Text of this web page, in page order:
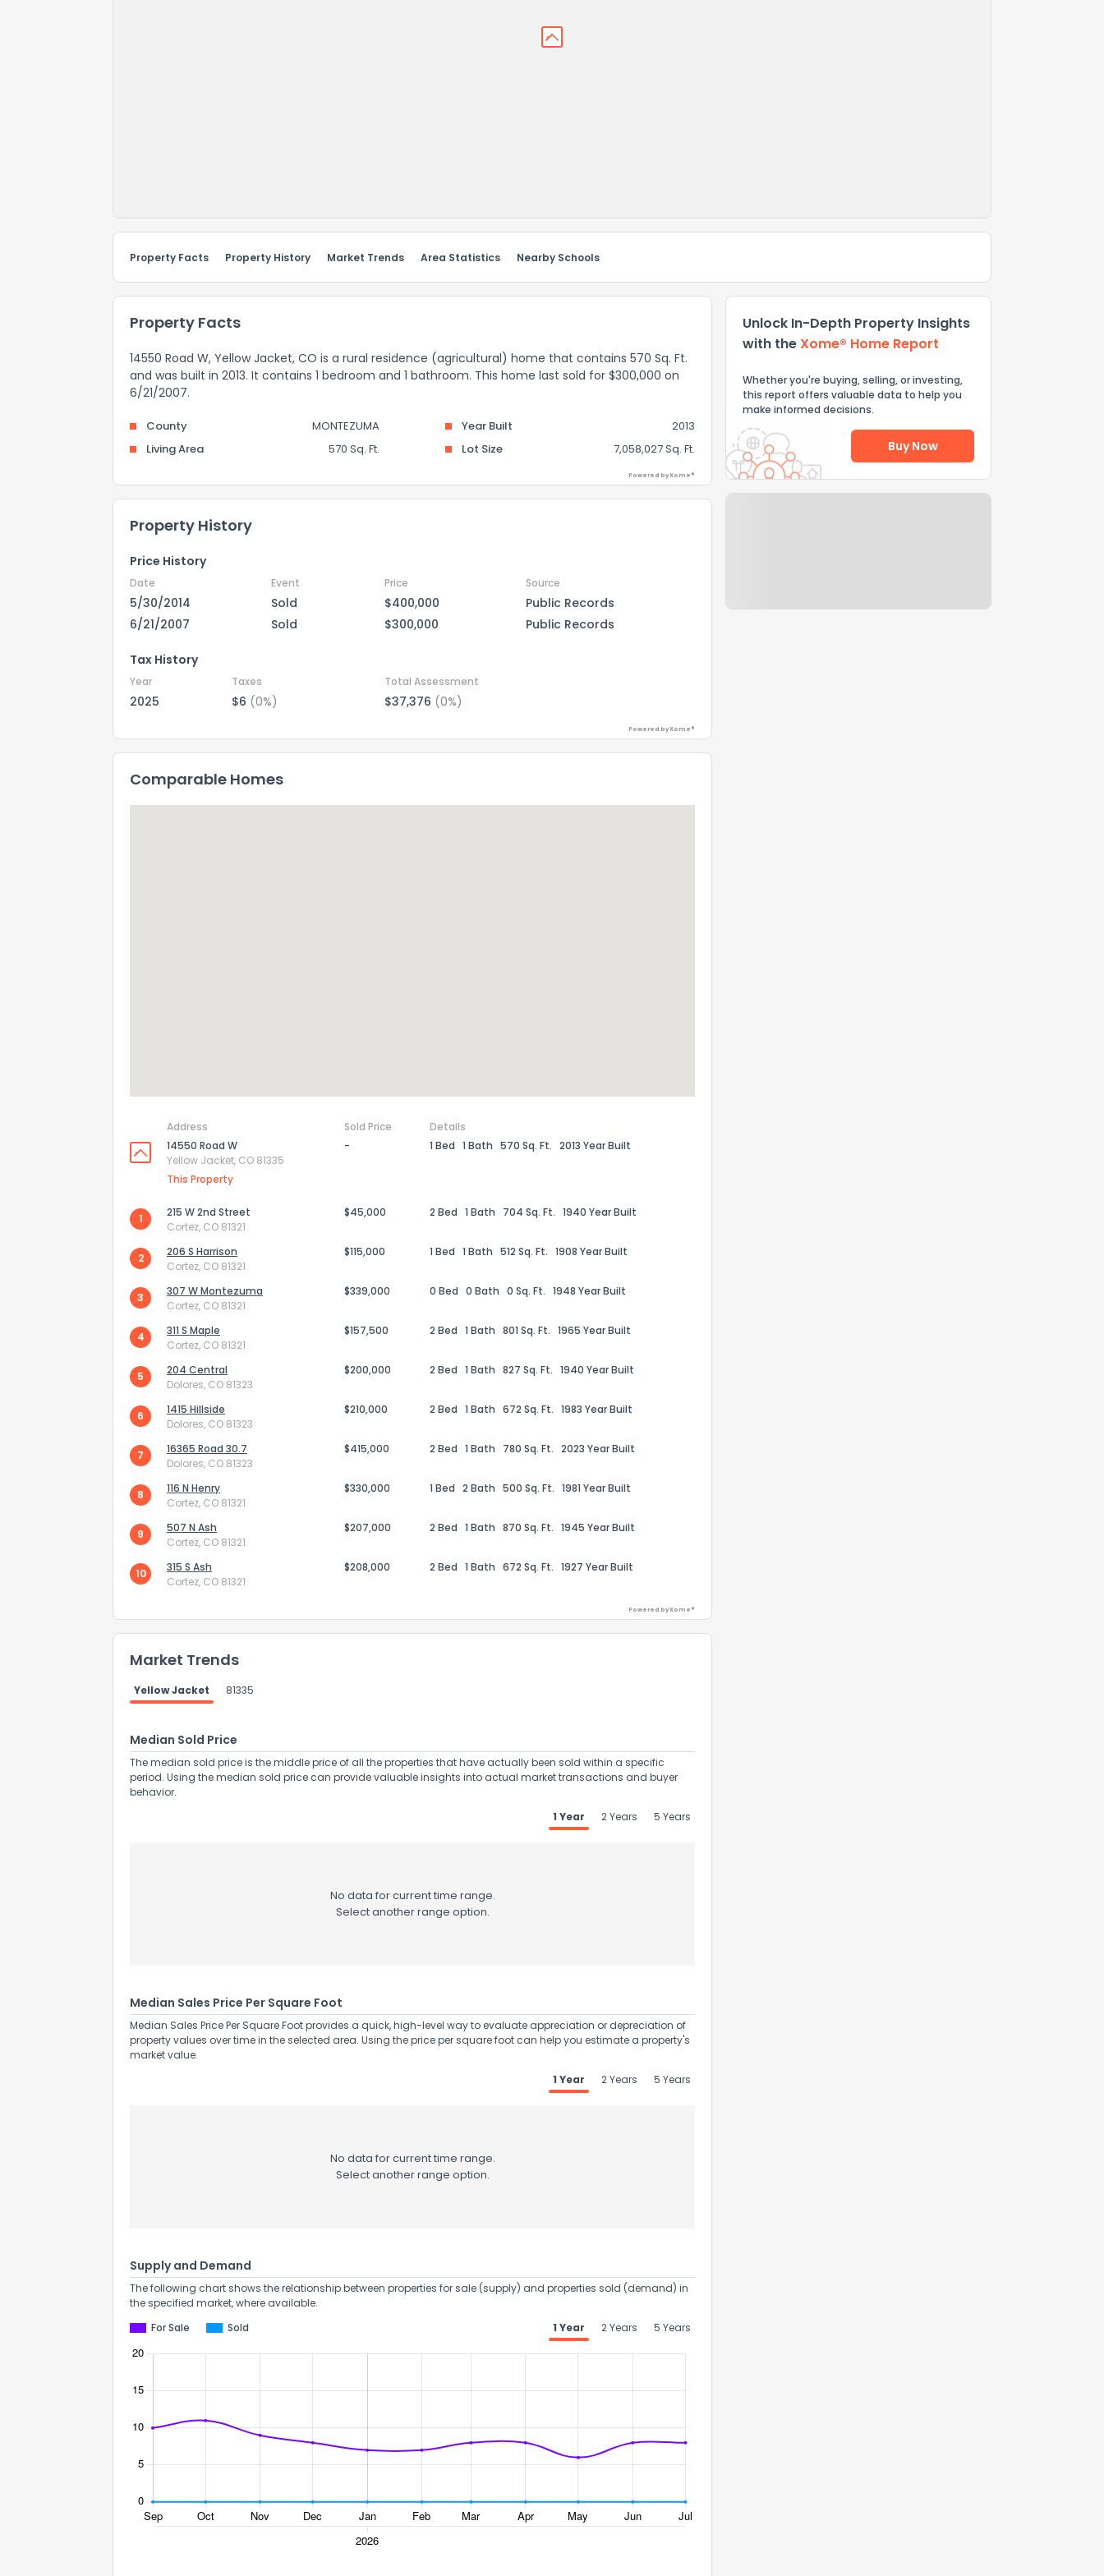
Property Facts Property History Market Trends Area Statistics Nearby Schools
Property Facts
14550 Road W, Yellow Jacket, CO is a rural residence (agricultural) home that contains 570 Sq. Ft.
and was built in 2013. It contains 1 bedroom and 1 bathroom. This home last sold for $300,000 on
6/21/2007.
County MONTEZUMA Year Built
2013
Living Area
570 Sq. Ft. Lot Size 7,058,027 Sq. Ft.
Powered by Xome®
Property History
Price History
Date Event Price Source
5/30/2014 Sold $400,000
Public Records
6/21/2007
Sold $300,000 Public Records
Tax History
Year Taxes Total Assessment
2025 $6 (0%) $37,376 (0%)
Powered by Xome®
Comparable Homes
Address Sold Price
Details
14550 Road W
Yellow Jacket, CO 81335
This Property
- 1 Bed 1 Bath 570 Sq. Ft. 2013 Year Built
1
215 W 2nd Street
Cortez, CO 81321
$45,000 2 Bed 1 Bath 704 Sq. Ft. 1940 Year Built
2
206 S Harrison
Cortez, CO 81321
$115,000 1 Bed 1 Bath 512 Sq. Ft. 1908 Year Built
3
307 W Montezuma
Cortez, CO 81321
$339,000 0 Bed 0 Bath 0 Sq. Ft. 1948 Year Built
4
311 S Maple
Cortez, CO 81321
$157,500 2 Bed 1 Bath 801 Sq. Ft. 1965 Year Built
5
204 Central
Dolores, CO 81323
$200,000 2 Bed 1 Bath 827 Sq. Ft. 1940 Year Built
6
1415 Hillside
Dolores, CO 81323
$210,000 2 Bed 1 Bath 672 Sq. Ft. 1983 Year Built
7
16365 Road 30.7
Dolores, CO 81323
$415,000 2 Bed 1 Bath 780 Sq. Ft. 2023 Year Built
8
116 N Henry
Cortez, CO 81321
$330,000 1 Bed 2 Bath 500 Sq. Ft. 1981 Year Built
9
507 N Ash
Cortez, CO 81321
$207,000 2 Bed 1 Bath 870 Sq. Ft. 1945 Year Built
10
315 S Ash
Cortez, CO 81321
$208,000 2 Bed 1 Bath 672 Sq. Ft. 1927 Year Built
Powered by Xome®
Market Trends
Yellow Jacket 81335
Median Sold Price
The median sold price is the middle price of all the properties that have actually been sold within a specific
period. Using the median sold price can provide valuable insights into actual market transactions and buyer
behavior.
1 Year
2 Years 5 Years
No data for current time range.
Select another range option.
Median Sales Price Per Square Foot
Median Sales Price Per Square Foot provides a quick, high-level way to evaluate appreciation or depreciation of
property values over time in the selected area. Using the price per square foot can help you estimate a property's
market value.
1 Year
2 Years 5 Years
No data for current time range.
Select another range option.
Supply and Demand
The following chart shows the relationship between properties for sale (supply) and properties sold (demand) in
the specified market, where available.
For Sale
Sold 1 Year 2 Years 5 Years
Unlock In-Depth Property Insights
with theXome® Home Report
Whether you're buying, selling, or investing,
this report offers valuable data to help you
make informed decisions.
Buy Now
Comments or suggestions?